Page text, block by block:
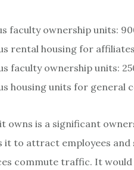
faculty ownership units:
rental housing for
faculty ownership units:
housing units for general
owns is a significant
it to attract employees
commute traffic. It